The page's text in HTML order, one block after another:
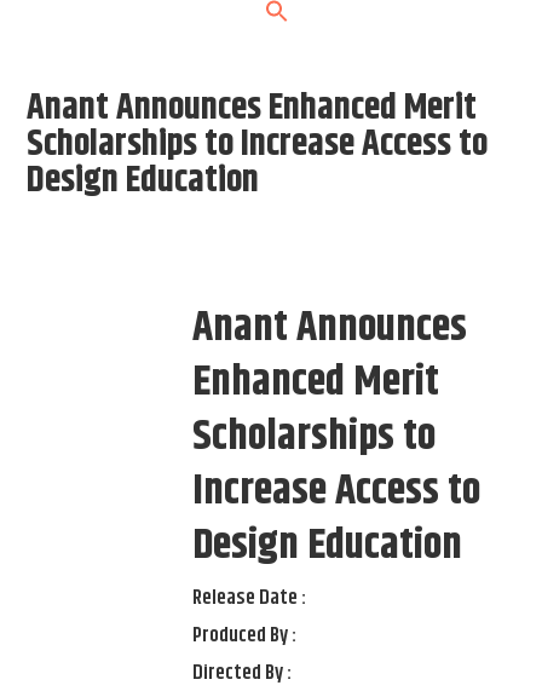
Anant Announces Enhanced Merit
Scholarships to Increase Access to
Design Education
Anant Announces
Enhanced Merit
Scholarships to
Increase Access to
Design Education
Release Date :
Produced By :
Directed By :